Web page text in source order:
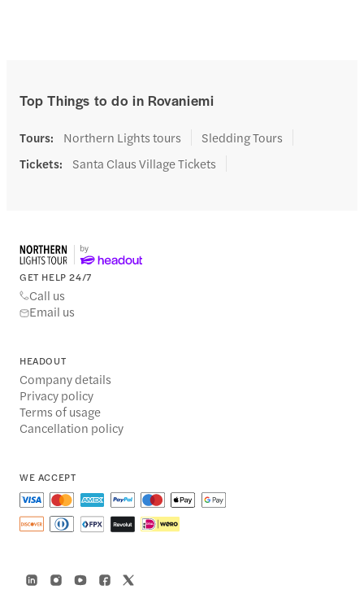
Top Things to do in Rovaniemi
Tours: Northern Lights tours
Sledding Tours
Tickets: Santa Claus Village Tickets
GET HELP 24/7
Call us
Email us
HEADOUT
Company details
Privacy policy
Terms of usage
Cancellation policy
WE ACCEPT